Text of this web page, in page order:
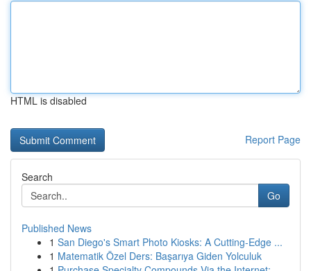
HTML is disabled
Report Page
Search
Go
Published News
1 San Diego's Smart Photo Kiosks: A Cutting-Edge ...
1 Matematik Özel Ders: Başarıya Giden Yolculuk